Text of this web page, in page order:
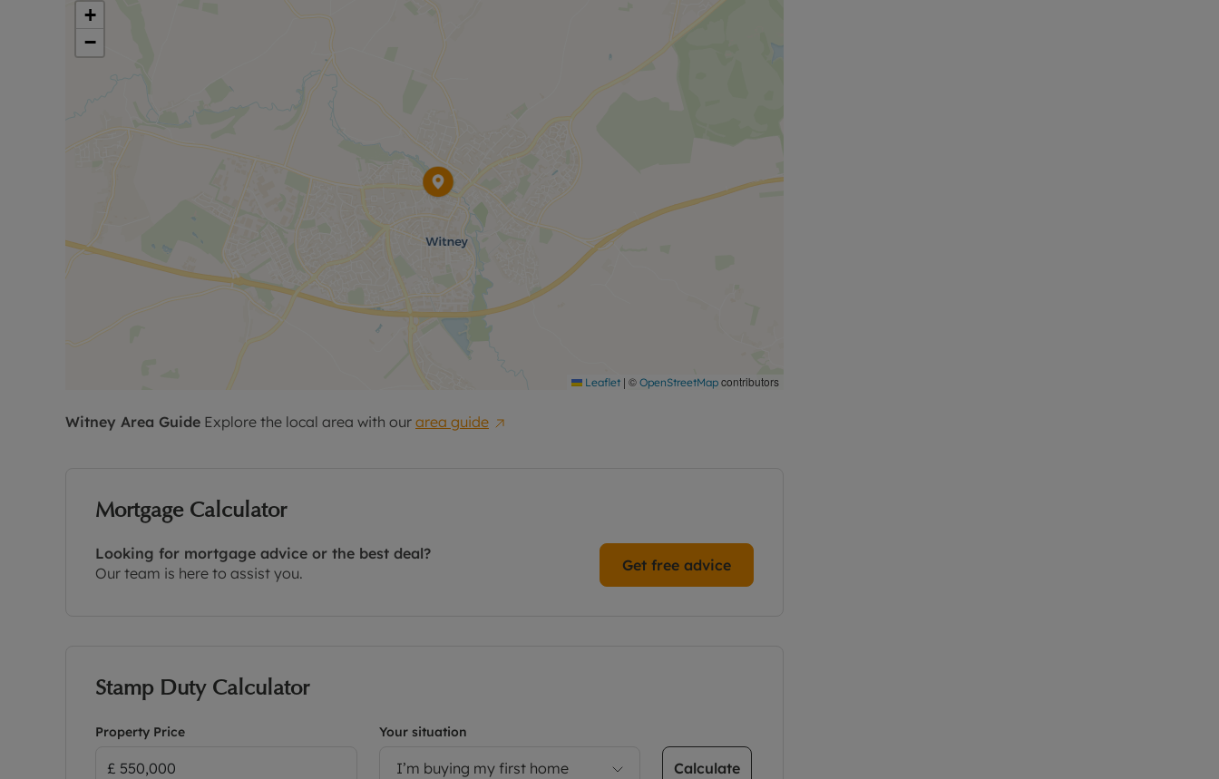
Council Tax Band E
+
−
Leaflet | © OpenStreetMap contributors
Witney Area Guide Explore the local area with our area guide
Mortgage Calculator
Looking for mortgage advice or the best deal?
Our team is here to assist you.
Get free advice
Stamp Duty Calculator
Property Price Your situation
I’m buying my first home Calculate